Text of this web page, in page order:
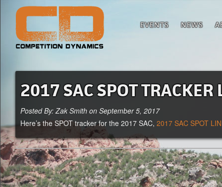
EVENTS NEWS
2017 SAC SPOT TRACKER
Posted By: Zak Smith on September 5, 2017
Here’s the SPOT tracker for the 2017 SAC, 2017 SAC SPOT